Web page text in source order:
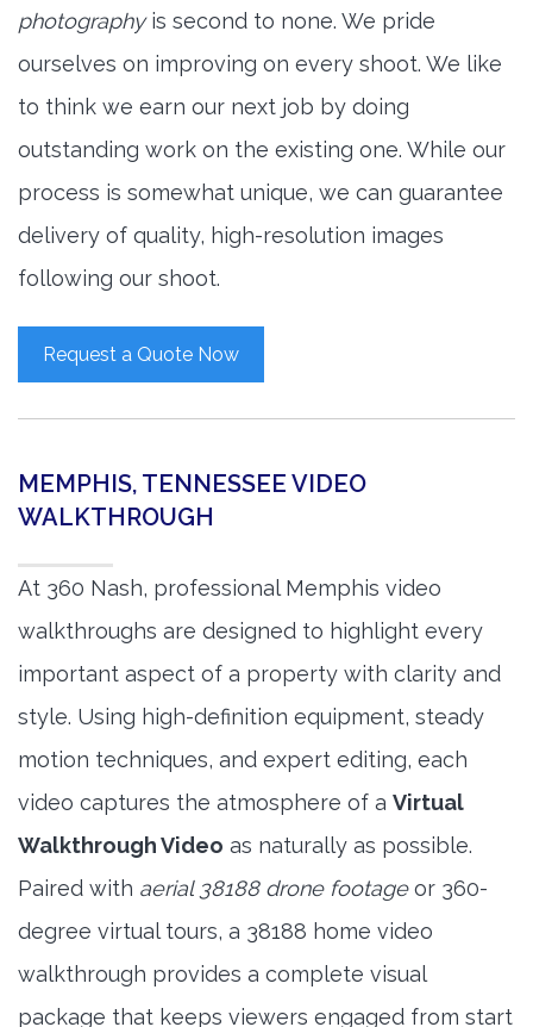
photographyis second to none. We pride
ourselves on improving on every shoot. We like
to think we earn our next job by doing
outstanding work on the existing one. While our
process is somewhat unique, we can guarantee
delivery of quality, high-resolution images
following our shoot.
Request a Quote Now
MEMPHIS, TENNESSEE VIDEO
WALKTHROUGH
At 360 Nash, professional Memphis video
walkthroughs are designed to highlight every
important aspect of a property with clarity and
style. Using high-definition equipment, steady
motion techniques, and expert editing, each
video captures the atmosphere of a Virtual
Walkthrough Video as naturally as possible.
Paired with aerial 38188 drone footageor 360-
degree virtual tours, a 38188 home video
walkthrough provides a complete visual
package that keeps viewers engaged from start